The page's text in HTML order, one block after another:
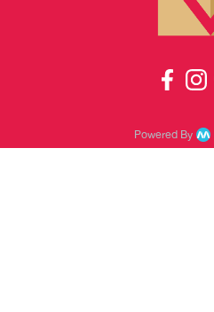
Powered By